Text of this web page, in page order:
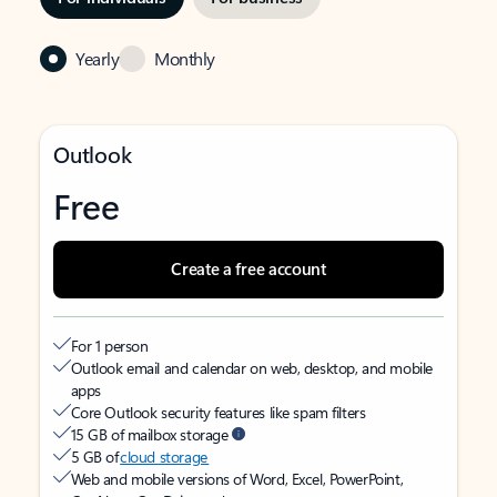
Yearly Monthly
Outlook
Free
Create a free account
For 1 person
Outlook email and calendar on web, desktop, and mobile
apps
Core Outlook security features like spam filters
15 GB of mailbox storage
5 GB ofcloud storage
Web and mobile versions of Word, Excel, PowerPoint,